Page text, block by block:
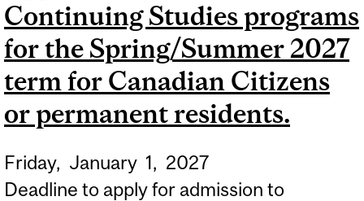
DEVELOPMENT
COURSES...
Continuing Studies programs
for the Spring/Summer 2027
term for Canadian Citizens
or permanent residents.
Friday, January 1, 2027
Deadline to apply for admission to